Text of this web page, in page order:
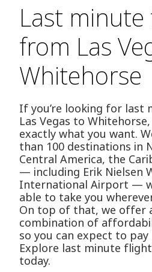
Last
from Las
Whitehorse
If you’re looking for
Las Vegas to
exactly what you want.
than 100 destinations in
Central America, the
— including Erik Nielsen
International Airport —
able to take you
On top of that, we offer
combination of
so you can expect to
Explore last minute
today.